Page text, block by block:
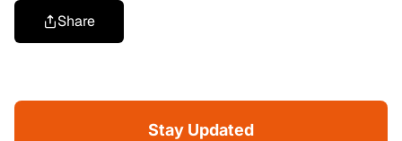
Share
Stay Updated